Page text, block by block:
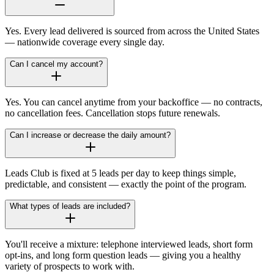
Yes. Every lead delivered is sourced from across the United States
— nationwide coverage every single day.
Can I cancel my account?
Yes. You can cancel anytime from your backoffice — no contracts,
no cancellation fees. Cancellation stops future renewals.
Can I increase or decrease the daily amount?
Leads Club is fixed at 5 leads per day to keep things simple,
predictable, and consistent — exactly the point of the program.
What types of leads are included?
You'll receive a mixture: telephone interviewed leads, short form
opt-ins, and long form question leads — giving you a healthy
variety of prospects to work with.